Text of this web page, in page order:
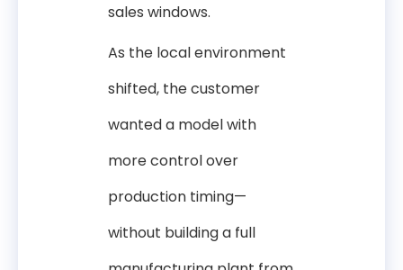
sales windows.
As the local environment
shifted, the customer
wanted a model with
more control over
production timing—
without building a full